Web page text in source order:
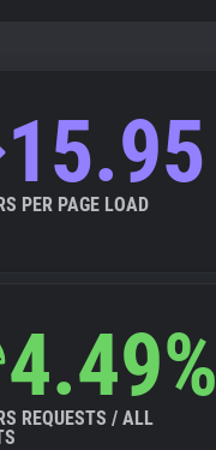
15.95
PER PAGE LOAD
4.49%
REQUESTS / ALL